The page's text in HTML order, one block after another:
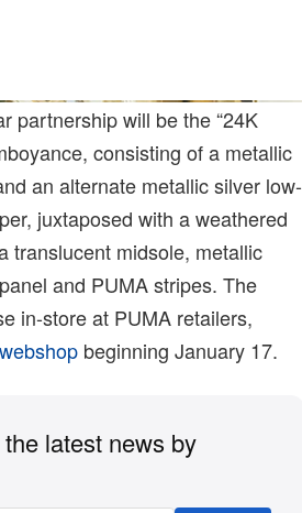
partnership will be the “24K
consisting of a metallic
an alternate metallic silver low-
juxtaposed with a weathered
translucent midsole, metallic
and PUMA stripes. The
in-store at PUMA retailers,
webshop beginning January 17.
latest news by